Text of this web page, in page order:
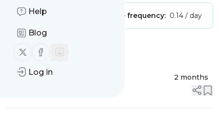
Help
Blog
Follow us on X (twitter)
Follow us on Facebook
Log in
Publisher: Message frequency: 0.14 / day
MessageHistory
Greek – PATIENCE 2 months